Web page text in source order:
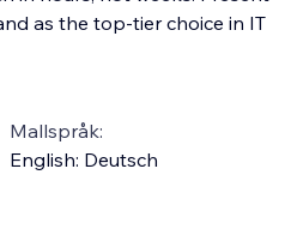
as the top-tier choice in IT
Mallspråk:
English: Deutsch